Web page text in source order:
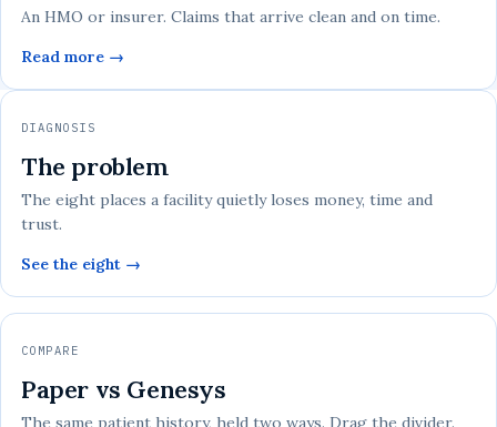
An HMO or insurer. Claims that arrive clean and on time.
Read more →
DIAGNOSIS
The problem
The eight places a facility quietly loses money, time and
trust.
See the eight →
COMPARE
Paper vs Genesys
The same patient history, held two ways. Drag the divider.